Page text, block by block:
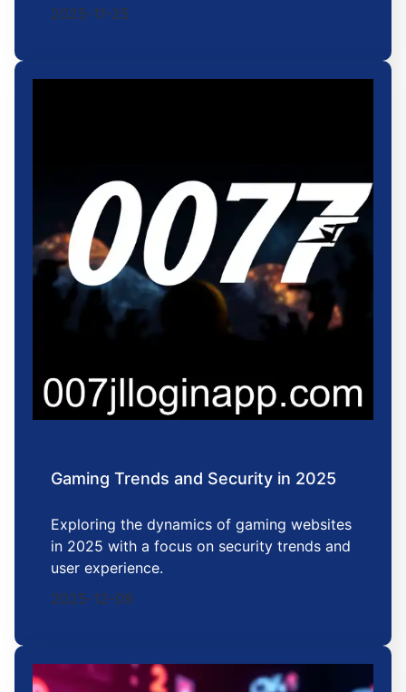
2025-11-25
Gaming Trends and Security in 2025
Exploring the dynamics of gaming websites
in 2025 with a focus on security trends and
user experience.
2025-12-09